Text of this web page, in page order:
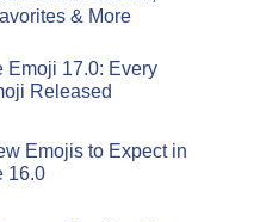
& More
Emoji 17.0: Every
Released
Emojis to Expect in
16.0